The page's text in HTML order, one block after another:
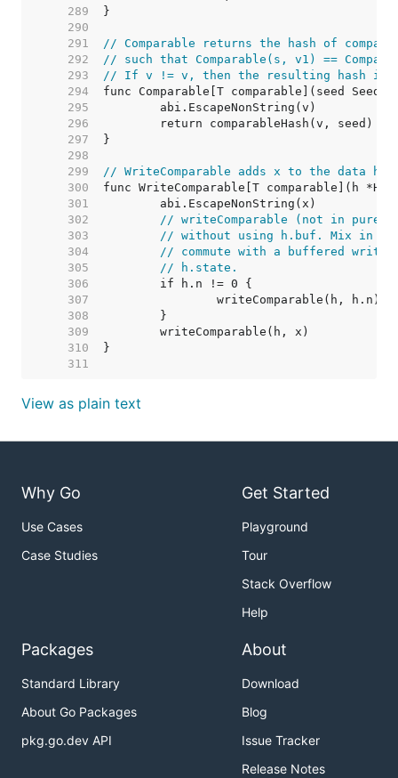
   289
   290
   291
// Comparable returns the hash of
   292
// such that Comparable(s, v1) ==
   293
// If v != v, then the resulting hash is
   294
   295
   296
   297
   298
   299
// WriteComparable adds x to the data
   300
   301
   302
// writeComparable (not in
   303
// without using h.buf. Mix in
   304
// commute with a buffered write,
   305
// h.state.
   306
   307
   308
   309
   310
   311
View as plain text
Why Go
Use Cases
Case Studies
Get Started
Playground
Tour
Stack Overflow
Help
Packages
Standard Library
About Go Packages
pkg.go.dev API
About
Download
Blog
Issue Tracker
Release Notes